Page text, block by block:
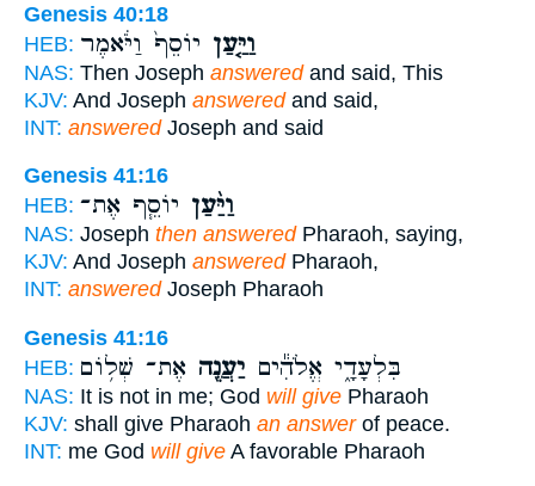
Genesis 40:18
HEB:
וַיַּ֤עַן יוֹסֵף֙ וַיֹּ֔אמֶר
NAS: Then Joseph answeredand said, This
KJV: And Joseph answeredand said,
INT: answeredJoseph and said
Genesis 41:16
HEB:
וַיַּ֨עַן יוֹסֵ֧ף אֶת־
NAS: Joseph then answeredPharaoh, saying,
KJV: And Joseph answeredPharaoh,
INT: answeredJoseph Pharaoh
Genesis 41:16
HEB:
בִּלְעָדָ֑י אֱלֹהִ֕ים יַעֲנֶ֖ה אֶת־ שְׁל֥וֹם
NAS: It is not in me; God will give Pharaoh
KJV: shall give Pharaoh an answerof peace.
INT: me God will give A favorable Pharaoh